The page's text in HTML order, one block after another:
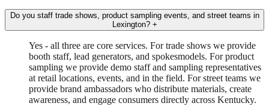
Do you staff trade shows, product sampling events, and street teams in
Lexington? +
Yes - all three are core services. For trade shows we provide
booth staff, lead generators, and spokesmodels. For product
sampling we provide demo staff and sampling representatives
at retail locations, events, and in the field. For street teams we
provide brand ambassadors who distribute materials, create
awareness, and engage consumers directly across Kentucky.